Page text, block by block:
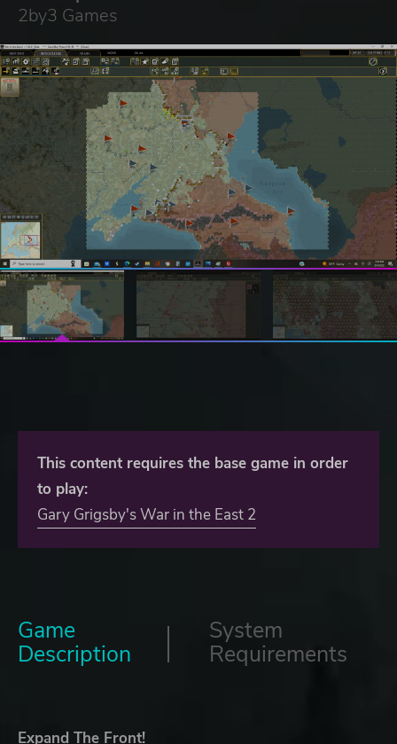
2by3 Games
This content requires the base game in order
to play:
Gary Grigsby's War in the East 2
Game
Description
System
Requirements
Expand The Front!